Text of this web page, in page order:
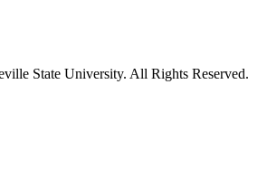
State University. All Rights Reserved.